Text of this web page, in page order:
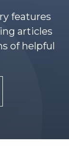
features
articles
of helpful